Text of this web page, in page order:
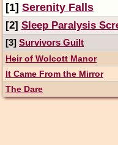
[1] Serenity Falls
[2] Sleep Paralysis
[3] Survivors Guilt
Heir of Wolcott Manor
It Came From the Mirror
The Dare